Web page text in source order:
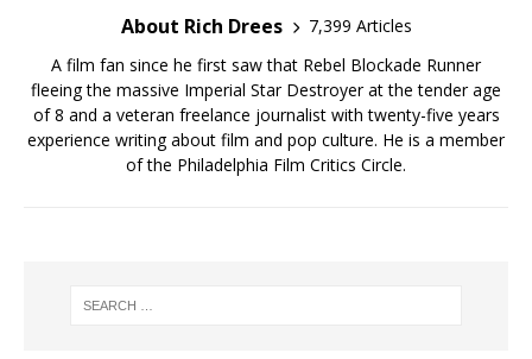
About Rich Drees
7,399 Articles
A film fan since he first saw that Rebel Blockade Runner
fleeing the massive Imperial Star Destroyer at the tender age
of 8 and a veteran freelance journalist with twenty-five years
experience writing about film and pop culture. He is a member
of the Philadelphia Film Critics Circle.